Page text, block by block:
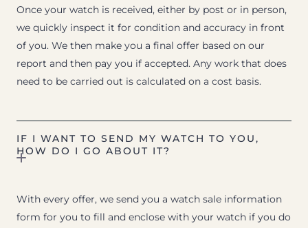
Once your watch is received, either by post or in person,
we quickly inspect it for condition and accuracy in front
of you. We then make you a final offer based on our
report and then pay you if accepted. Any work that does
need to be carried out is calculated on a cost basis.
IF I WANT TO SEND MY WATCH TO YOU,
HOW DO I GO ABOUT IT?
With every offer, we send you a watch sale information
form for you to fill and enclose with your watch if you do